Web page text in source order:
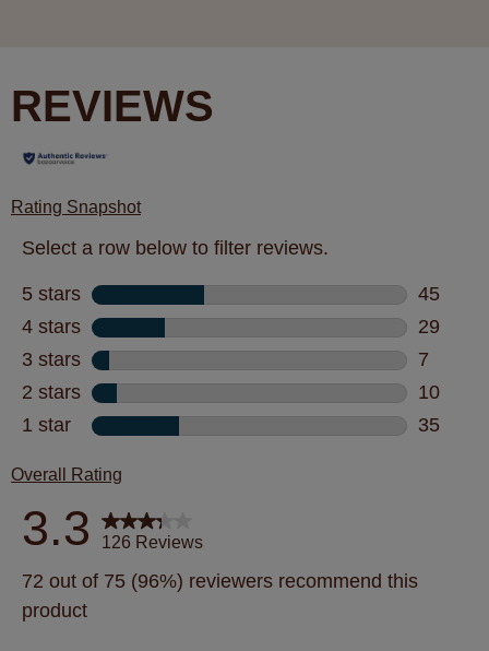
REVIEWS
Rating Snapshot
Select a row below to filter reviews.
5 stars stars
45
45
4 stars stars
29
29
3 stars stars
7
7
2 stars stars
10
10
1 star stars
35
Overall Rating
3.3 126 Reviews
72 out of 75 (96%) reviewers recommend this
product